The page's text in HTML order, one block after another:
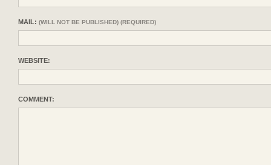
MAIL: (WILL NOT BE PUBLISHED) (REQUIRED)
WEBSITE:
COMMENT: